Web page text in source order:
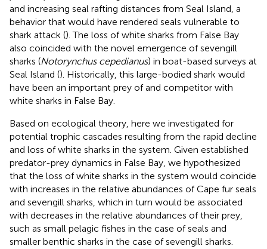
and increasing seal rafting distances from Seal Island, a
behavior that would have rendered seals vulnerable to
shark attack (). The loss of white sharks from False Bay
also coincided with the novel emergence of sevengill
sharks (Notorynchus cepedianus) in boat-based surveys at
Seal Island (). Historically, this large-bodied shark would
have been an important prey of and competitor with
white sharks in False Bay.
Based on ecological theory, here we investigated for
potential trophic cascades resulting from the rapid decline
and loss of white sharks in the system. Given established
predator-prey dynamics in False Bay, we hypothesized
that the loss of white sharks in the system would coincide
with increases in the relative abundances of Cape fur seals
and sevengill sharks, which in turn would be associated
with decreases in the relative abundances of their prey,
such as small pelagic fishes in the case of seals and
smaller benthic sharks in the case of sevengill sharks.